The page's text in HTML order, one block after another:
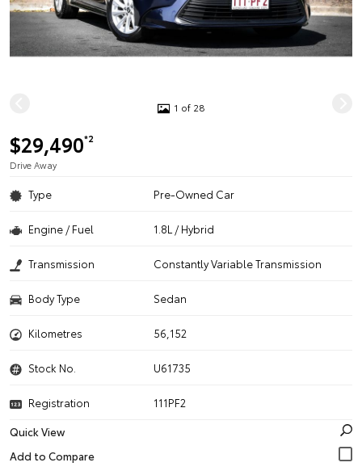
1 of 28
$29,490*2
Drive Away
Type Pre-Owned Car
Engine / Fuel 1.8L / Hybrid
Transmission Constantly Variable Transmission
Body Type Sedan
Kilometres 56,152
Stock No. U61735
Registration
111PF2
Quick View